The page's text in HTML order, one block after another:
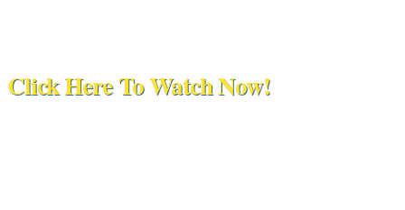
Click Here To Watch Now!